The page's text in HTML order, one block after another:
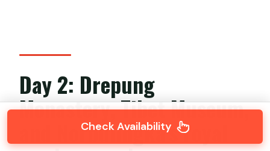
Day 2: Drepung
Monastery, Tibet Museum,
and Norbulingka’s royal
Check Availability